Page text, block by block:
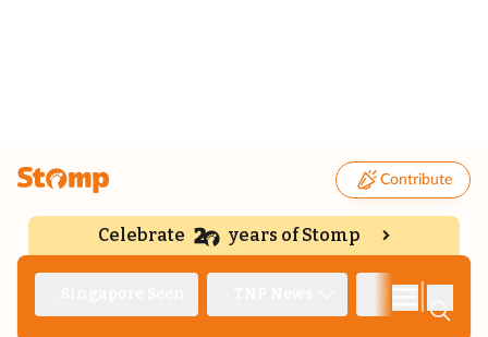
Contribute
Celebrate years of Stomp